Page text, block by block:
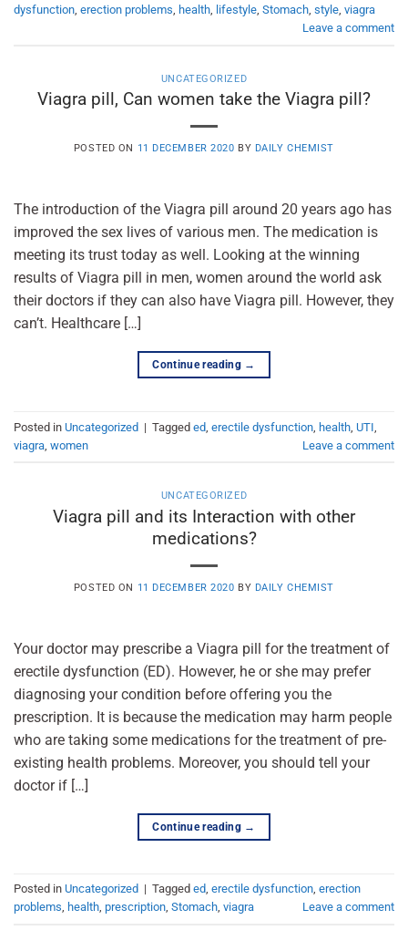
dysfunction erection problems health lifestyle Stomach style viagra
Leave a comment
UNCATEGORIZED
Viagra pill, Can women take the Viagra pill?
POSTED ON 11 DECEMBER 2020 BY DAILY CHEMIST
The introduction of the Viagra pill around 20 years ago has
improved the sex lives of various men. The medication is
meeting its trust today as well. Looking at the winning
results of Viagra pill in men, women around the world ask
their doctors if they can also have Viagra pill. However, they
can’t. Healthcare […]
Continue reading →
Posted in Uncategorized | Tagged ed erectile dysfunction health UTI
viagra women Leave a comment
UNCATEGORIZED
Viagra pill and its Interaction with other
medications?
POSTED ON 11 DECEMBER 2020 BY DAILY CHEMIST
Your doctor may prescribe a Viagra pill for the treatment of
erectile dysfunction (ED). However, he or she may prefer
diagnosing your condition before offering you the
prescription. It is because the medication may harm people
who are taking some medications for the treatment of pre-
existing health problems. Moreover, you should tell your
doctor if […]
Continue reading →
Posted in Uncategorized | Tagged ed, erectile dysfunction, erection
problems, health, prescription, Stomach, viagra Leave a comment